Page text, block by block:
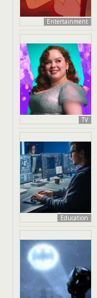
Entertainment
TV
Education